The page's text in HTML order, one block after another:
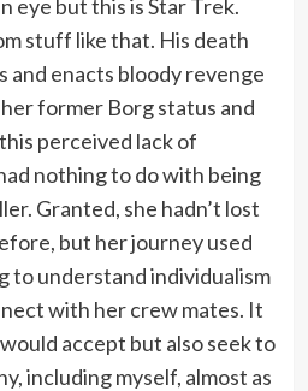
eye but this is Star Trek.
stuff like that. His death
and enacts bloody revenge
former Borg status and
perceived lack of
nothing to do with being
Granted, she hadn’t lost
but her journey used
to understand individualism
with her crew mates. It
accept but also seek to
including myself, almost as